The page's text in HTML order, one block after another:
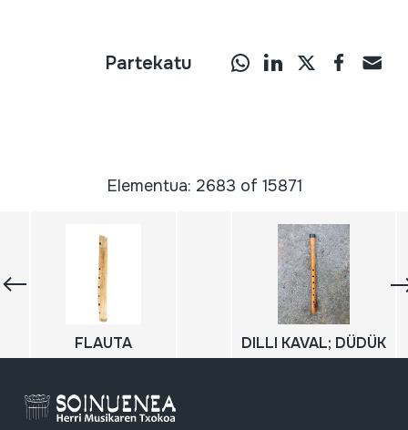
Partekatu
Elementua: 2683 of 15871
FLAUTA DILLI KAVAL; DÜDÜK